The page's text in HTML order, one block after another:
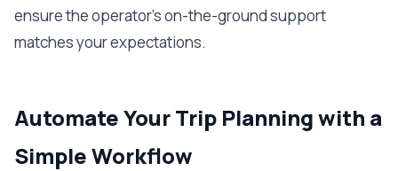
ensure the operator's on-the-ground support
matches your expectations.
Automate Your Trip Planning with a
Simple Workflow